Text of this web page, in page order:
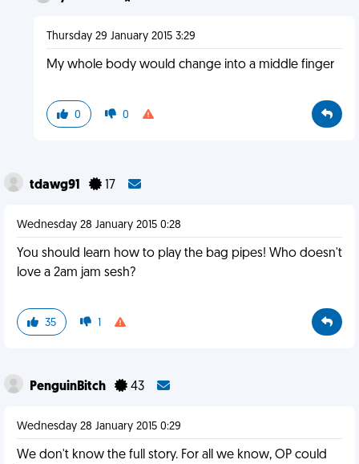
Thursday 29 January 2015 3:29
My whole body would change into a middle finger
0 0
tdawg91 17
Wednesday 28 January 2015 0:28
You should learn how to play the bag pipes! Who doesn't
love a 2am jam sesh?
35 1
PenguinBitch 43
Wednesday 28 January 2015 0:29
We don't know the full story. For all we know, OP could